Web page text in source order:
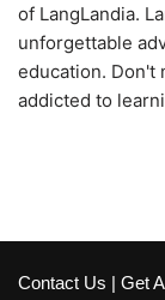
of LangLandia.
unforgettable
education. Don't
addicted to
Contact Us | Get